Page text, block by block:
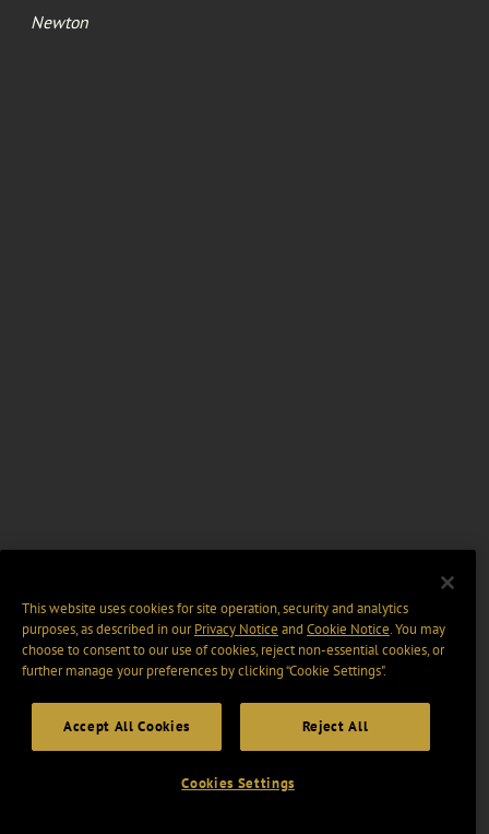
Newton
This website uses cookies for site operation, security and analytics
purposes, as described in ourPrivacy Notice and Cookie Notice. You may
choose to consent to our use of cookies, reject non-essential cookies, or
further manage your preferences by clicking “Cookie Settings".
Accept All Cookies Reject All
Cookies Settings